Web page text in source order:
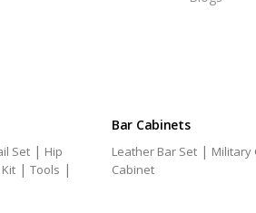
Set | Hip
| Tools |
Bar Cabinets
Leather Bar Set | Military
Cabinet